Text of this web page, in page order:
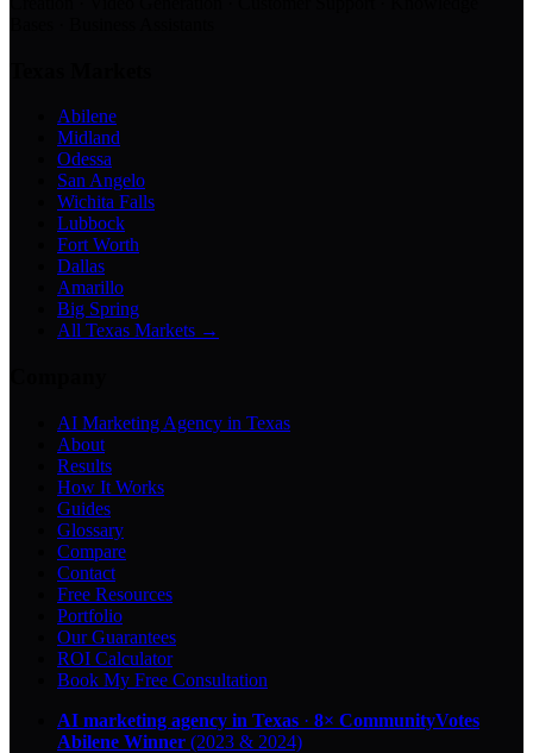
Abilene
Midland
Odessa
San Angelo
Wichita Falls
Lubbock
Fort Worth
Dallas
Amarillo
Big Spring
All Texas Markets →
AI Marketing Agency in Texas
About
Results
How It Works
Guides
Glossary
Compare
Contact
Free Resources
Portfolio
Our Guarantees
ROI Calculator
Book My Free Consultation
AI marketing agency in Texas · 8× CommunityVotes
Abilene Winner (2023 & 2024)